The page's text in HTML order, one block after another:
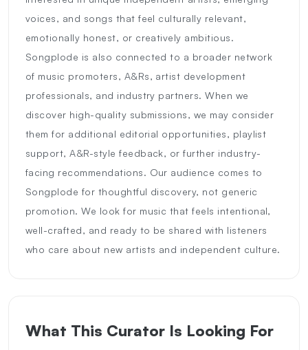
voices, and songs that feel culturally relevant,
emotionally honest, or creatively ambitious.
Songplode is also connected to a broader network
of music promoters, A&Rs, artist development
professionals, and industry partners. When we
discover high-quality submissions, we may consider
them for additional editorial opportunities, playlist
support, A&R-style feedback, or further industry-
facing recommendations. Our audience comes to
Songplode for thoughtful discovery, not generic
promotion. We look for music that feels intentional,
well-crafted, and ready to be shared with listeners
who care about new artists and independent culture.
What This Curator Is Looking For